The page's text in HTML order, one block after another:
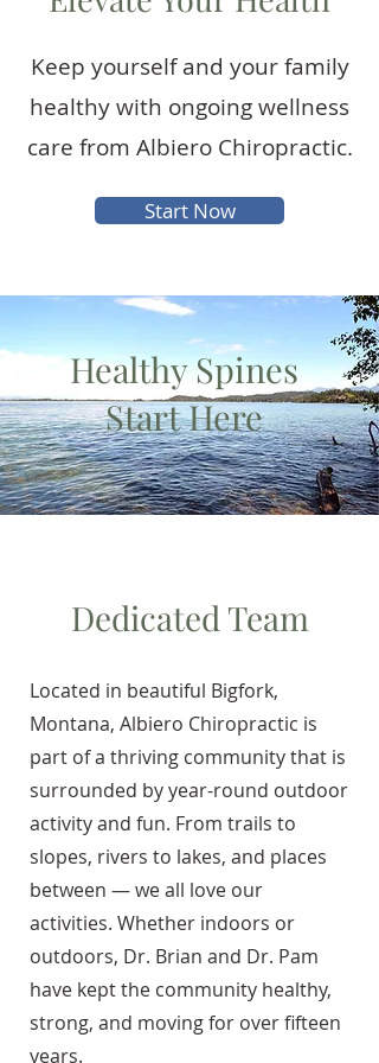
Keep yourself and your family
healthy with ongoing wellness
care from Albiero Chiropractic.
Start Now
Healthy Spines
Start Here
Dedicated Team
Located in beautiful Bigfork,
Montana, Albiero Chiropractic is
part of a thriving community that is
surrounded by year-round outdoor
activity and fun. From trails to
slopes, rivers to lakes, and places
between — we all love our
activities. Whether indoors or
outdoors, Dr. Brian and Dr. Pam
have kept the community healthy,
strong, and moving for over fifteen
years.